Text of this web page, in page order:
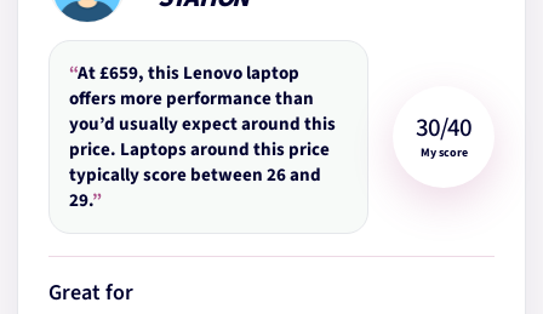
“At £659, this Lenovo laptop
offers more performance than
you’d usually expect around this
price. Laptops around this price
typically score between 26 and
29.”
30/40
My score
Great for